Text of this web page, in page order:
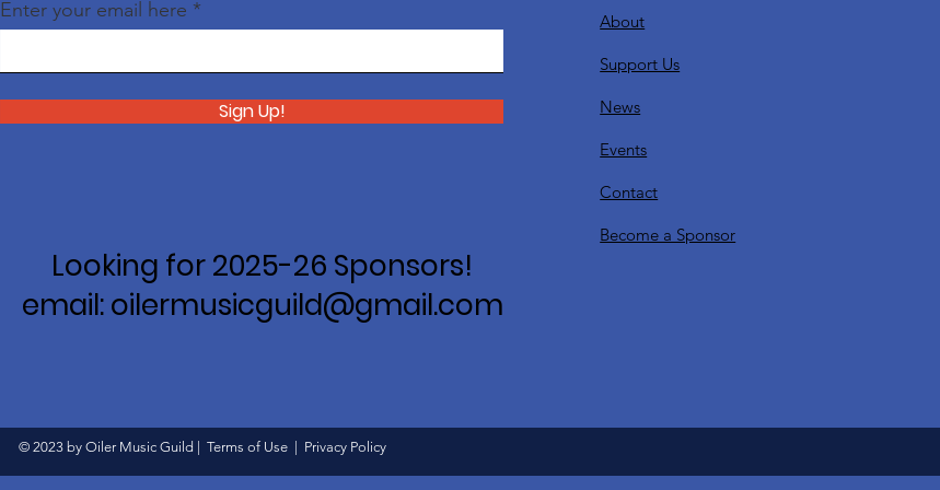
Enter your email here
Sign Up!
Looking for 2025-26 Sponsors!
email: oilermusicguild@gmail.com
About
Support Us
News
Events
Contact
Become a Sponsor
© 2023 by Oiler Music Guild | Terms of Use Privacy Policy